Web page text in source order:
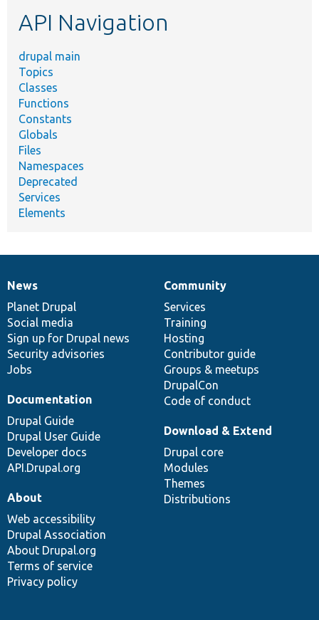
API Navigation
drupal main
Topics
Classes
Functions
Constants
Globals
Files
Namespaces
Deprecated
Services
Elements
News
items
News
Planet Drupal
Social media
Sign up for Drupal news
Security advisories
Jobs
Our
community
Community
Services
Training
Hosting
Contributor guide
Groups & meetups
DrupalCon
Code of conduct
Documentation
Documentation
Drupal Guide
Drupal User Guide
Developer docs
API.Drupal.org
Drupal
code
base
Download & Extend
Drupal core
Modules
Themes
Distributions
Governance
of
community
About
Web accessibility
Drupal Association
About Drupal.org
Terms of service
Privacy policy